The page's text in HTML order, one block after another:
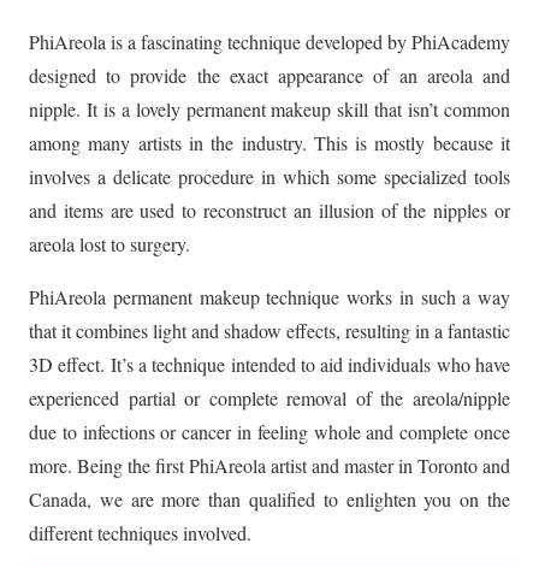
PhiAreola is a fascinating technique developed by PhiAcademy
designed to provide the exact appearance of an areola and
nipple. It is a lovely permanent makeup skill that isn’t common
among many artists in the industry. This is mostly because it
involves a delicate procedure in which some specialized tools
and items are used to reconstruct an illusion of the nipples or
areola lost to surgery.
PhiAreola permanent makeup technique works in such a way
that it combines light and shadow effects, resulting in a fantastic
3D effect. It’s a technique intended to aid individuals who have
experienced partial or complete removal of the areola/nipple
due to infections or cancer in feeling whole and complete once
more. Being the first PhiAreola artist and master in Toronto and
Canada, we are more than qualified to enlighten you on the
different techniques involved.